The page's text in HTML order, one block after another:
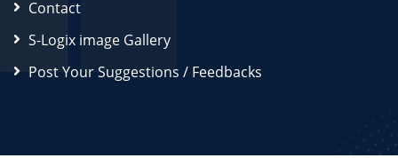
Contact
S-Logix image Gallery
Post Your Suggestions / Feedbacks